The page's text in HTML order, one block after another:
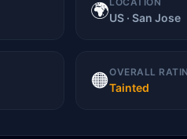
🌍US · San Jose
🟠OVERALL
Tainted